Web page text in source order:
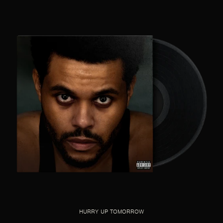
HURRY UP TOMORROW